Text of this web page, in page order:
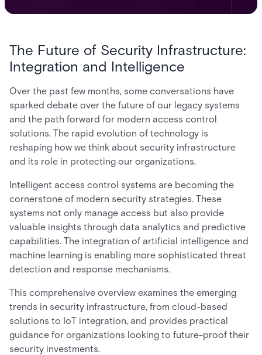
The Future of Security Infrastructure:
Integration and Intelligence
Over the past few months, some conversations have
sparked debate over the future of our legacy systems
and the path forward for modern access control
solutions. The rapid evolution of technology is
reshaping how we think about security infrastructure
and its role in protecting our organizations.
Intelligent access control systems are becoming the
cornerstone of modern security strategies. These
systems not only manage access but also provide
valuable insights through data analytics and predictive
capabilities. The integration of artificial intelligence and
machine learning is enabling more sophisticated threat
detection and response mechanisms.
This comprehensive overview examines the emerging
trends in security infrastructure, from cloud-based
solutions to IoT integration, and provides practical
guidance for organizations looking to future-proof their
security investments.